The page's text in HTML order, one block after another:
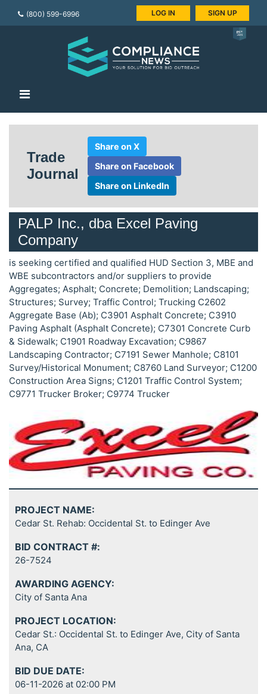
(800) 599-6996 LOG IN SIGN UP
Trade
Journal
Share on X
Share on Facebook
Share on LinkedIn
PALP Inc., dba Excel Paving
Company
is seeking certified and qualified HUD Section 3, MBE and
WBE subcontractors and/or suppliers to provide
Aggregates; Asphalt; Concrete; Demolition; Landscaping;
Structures; Survey; Traffic Control; Trucking C2602
Aggregate Base (Ab); C3901 Asphalt Concrete; C3910
Paving Asphalt (Asphalt Concrete); C7301 Concrete Curb
& Sidewalk; C1901 Roadway Excavation; C9867
Landscaping Contractor; C7191 Sewer Manhole; C8101
Survey/Historical Monument; C8760 Land Surveyor; C1200
Construction Area Signs; C1201 Traffic Control System;
C9771 Trucker Broker; C9774 Trucker
PROJECT NAME:
Cedar St. Rehab: Occidental St. to Edinger Ave
BID CONTRACT #:
26-7524
AWARDING AGENCY:
City of Santa Ana
PROJECT LOCATION:
Cedar St.: Occidental St. to Edinger Ave, City of Santa
Ana, CA
BID DUE DATE:
06-11-2026 at 02:00 PM